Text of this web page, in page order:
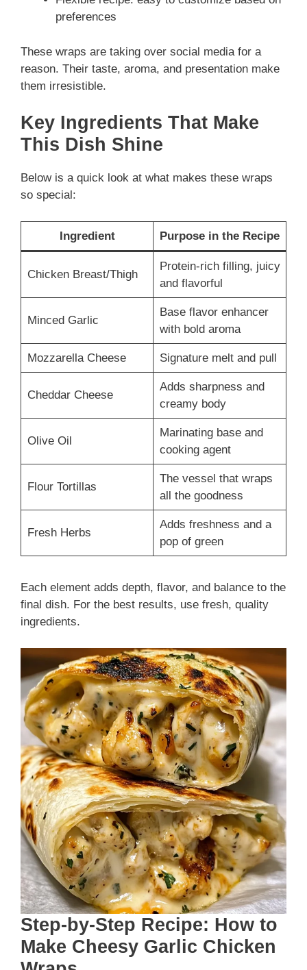
preferences
These wraps are taking over social media for a
reason. Their taste, aroma, and presentation make
them irresistible.
Key Ingredients That Make
This Dish Shine
Below is a quick look at what makes these wraps
so special:
Ingredient Purpose in the Recipe
Chicken Breast/Thigh
Protein-rich filling, juicy
and flavorful
Minced Garlic
Base flavor enhancer
with bold aroma
Mozzarella Cheese Signature melt and pull
Cheddar Cheese
Adds sharpness and
creamy body
Olive Oil
Marinating base and
cooking agent
Flour Tortillas
The vessel that wraps
all the goodness
Fresh Herbs
Adds freshness and a
pop of green
Each element adds depth, flavor, and balance to the
final dish. For the best results, use fresh, quality
ingredients.
Step-by-Step Recipe: How to
Make Cheesy Garlic Chicken